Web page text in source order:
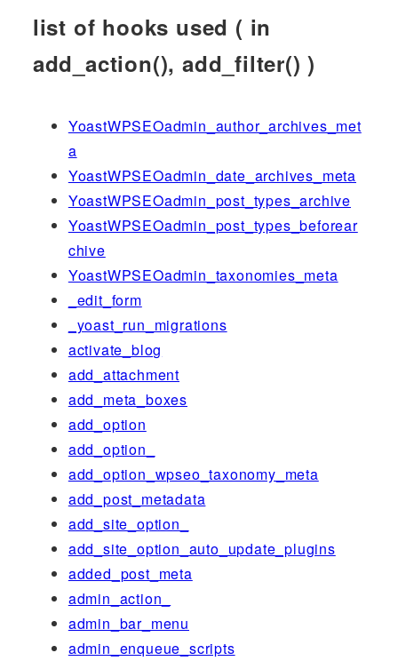
list of hooks used ( in
add_action(), add_filter() )
YoastWPSEOadmin_author_archives_met
a
YoastWPSEOadmin_date_archives_meta
YoastWPSEOadmin_post_types_archive
YoastWPSEOadmin_post_types_beforear
chive
YoastWPSEOadmin_taxonomies_meta
_edit_form
_yoast_run_migrations
activate_blog
add_attachment
add_meta_boxes
add_option
add_option_
add_option_wpseo_taxonomy_meta
add_post_metadata
add_site_option_
add_site_option_auto_update_plugins
added_post_meta
admin_action_
admin_bar_menu
admin_enqueue_scripts